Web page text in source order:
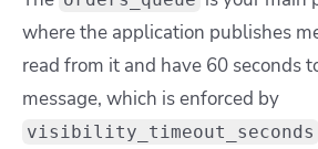
where the application publishes
read from it and have 60 seconds
message, which is enforced by
visibility_timeout_seconds